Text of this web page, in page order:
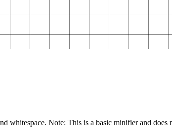
whitespace. Note: This is a basic minifier and does